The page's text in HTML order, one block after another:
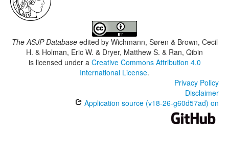
The ASJP Databaseedited by Wichmann, Søren & Brown, Cecil
H. & Holman, Eric W. & Dryer, Matthew S. & Ran, Qibin
is licensed under a Creative Commons Attribution 4.0
International License.
Privacy Policy
Disclaimer
Application source (v18-26-g60d57ad) on